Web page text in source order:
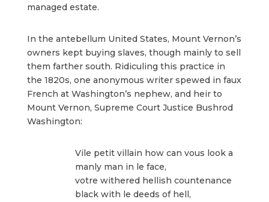
managed estate.
In the antebellum United States, Mount Vernon’s
owners kept buying slaves, though mainly to sell
them farther south. Ridiculing this practice in
the 1820s, one anonymous writer spewed in faux
French at Washington’s nephew, and heir to
Mount Vernon, Supreme Court Justice Bushrod
Washington:
Vile petit villain how can vous look a
manly man in le face,
votre withered hellish countenance
black with le deeds of hell,